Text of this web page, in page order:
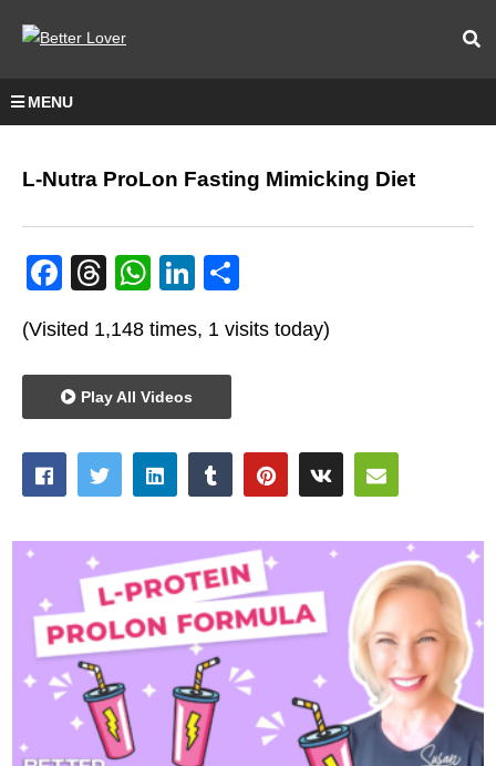
MENU
L-Nutra ProLon Fasting Mimicking Diet
Facebook
Threads
WhatsApp
LinkedIn
(Visited 1,148 times, 1 visits today)
Play All Videos